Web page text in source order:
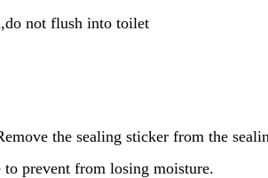
not flush into toilet
the sealing sticker from the
to prevent from losing moisture.